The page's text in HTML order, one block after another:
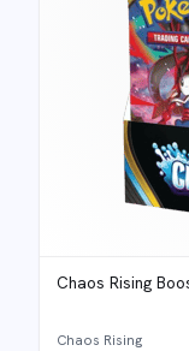
Chaos Rising
Chaos Rising